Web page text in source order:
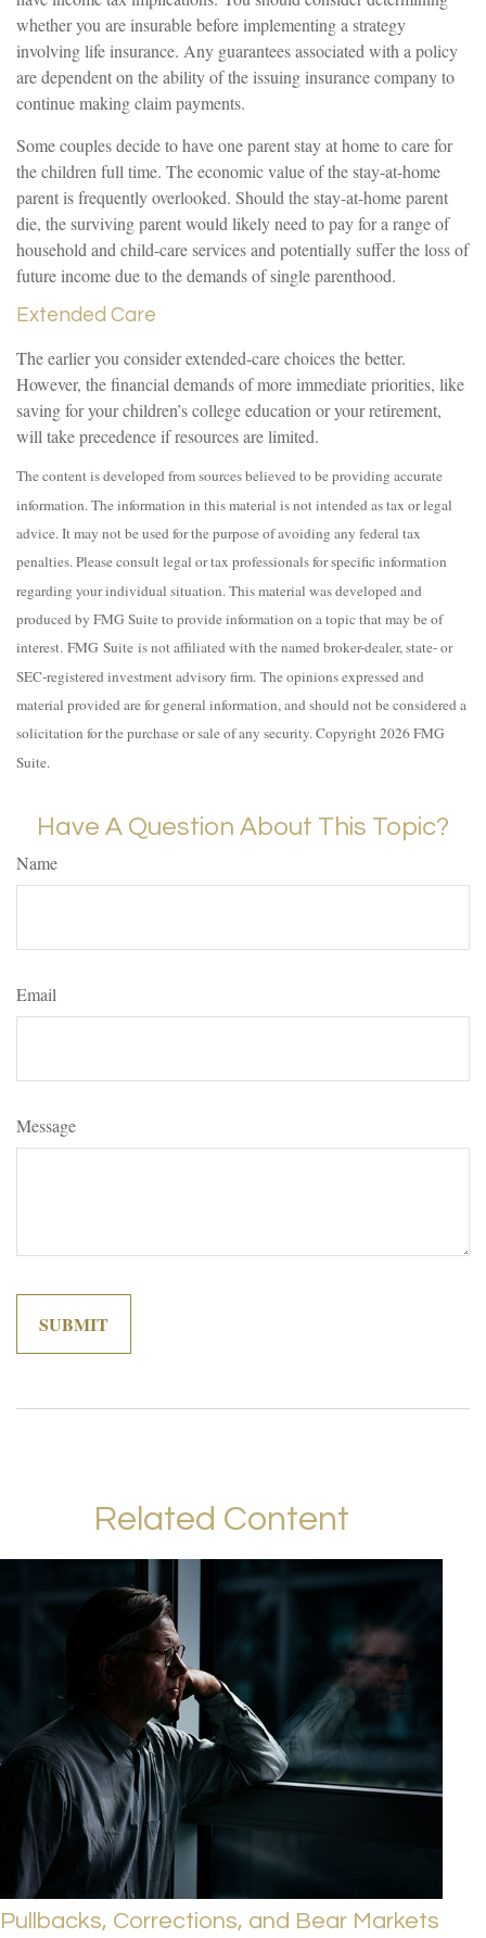
whether you are insurable before implementing a strategy
involving life insurance. Any guarantees associated with a policy
are dependent on the ability of the issuing insurance company to
continue making claim payments.
Some couples decide to have one parent stay at home to care for
the children full time. The economic value of the stay-at-home
parent is frequently overlooked. Should the stay-at-home parent
die, the surviving parent would likely need to pay for a range of
household and child-care services and potentially suffer the loss of
future income due to the demands of single parenthood.
Extended Care
The earlier you consider extended-care choices the better.
However, the financial demands of more immediate priorities, like
saving for your children’s college education or your retirement,
will take precedence if resources are limited.
The content is developed from sources believed to be providing accurate
information. The information in this material is not intended as tax or legal
advice. It may not be used for the purpose of avoiding any federal tax
penalties. Please consult legal or tax professionals for specific information
regarding your individual situation. This material was developed and
produced by FMG Suite to provide information on a topic that may be of
interest. FMG Suite is not affiliated with the named broker-dealer, state- or
SEC-registered investment advisory firm. The opinions expressed and
material provided are for general information, and should not be considered a
solicitation for the purchase or sale of any security. Copyright2026 FMG
Suite.
Have A Question About This Topic?
Name
Email
Message
Related Content
Pullbacks, Corrections, and Bear Markets